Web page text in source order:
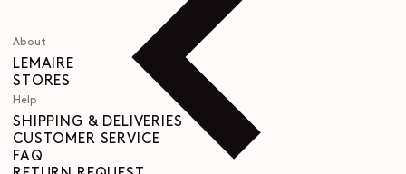
About
LEMAIRE
STORES
Help
SHIPPING & DELIVERIES
CUSTOMER SERVICE
FAQ